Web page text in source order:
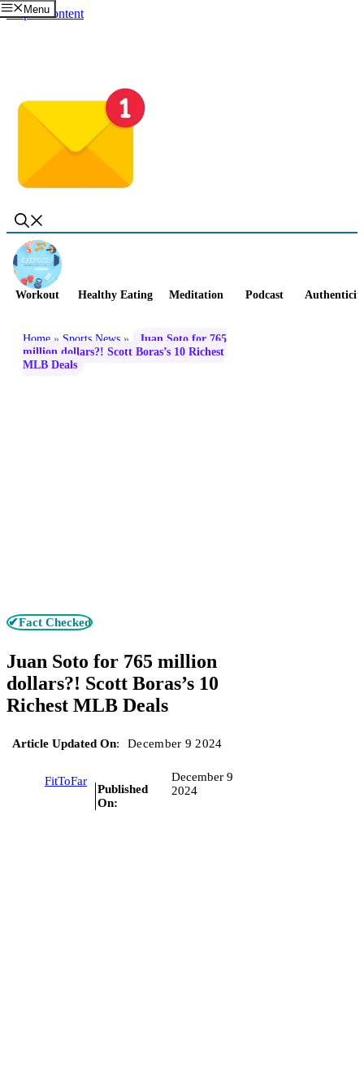
Skip to content
Menu
Workout Healthy Eating Meditation Podcast
Home » Sports News »
Juan Soto for 765
million dollars?! Scott Boras’s 10 Richest
MLB Deals
✔Fact Checked
Juan Soto for 765 million
dollars?! Scott Boras’s 10
Richest MLB Deals
Article Updated On: December 9 2024
FitToFar
Published
On:
December 9
2024